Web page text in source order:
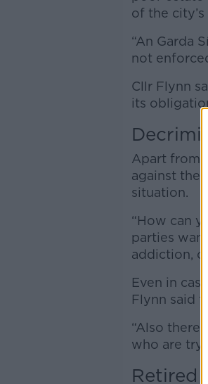
of the
“An Garda
not
Cllr Flynn
its
Apart from
against the
situation.
“How can
parties
addiction,
Even in
Flynn said
“Also
who are
Retired